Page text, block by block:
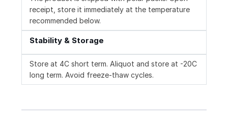
receipt, store it immediately at the temperature
recommended below.
Stability & Storage
Store at 4C short term. Aliquot and store at -20C
long term. Avoid freeze-thaw cycles.